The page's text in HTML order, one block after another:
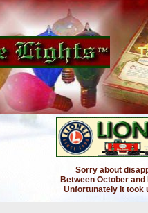
Sorry about
Between October
Unfortunately it took